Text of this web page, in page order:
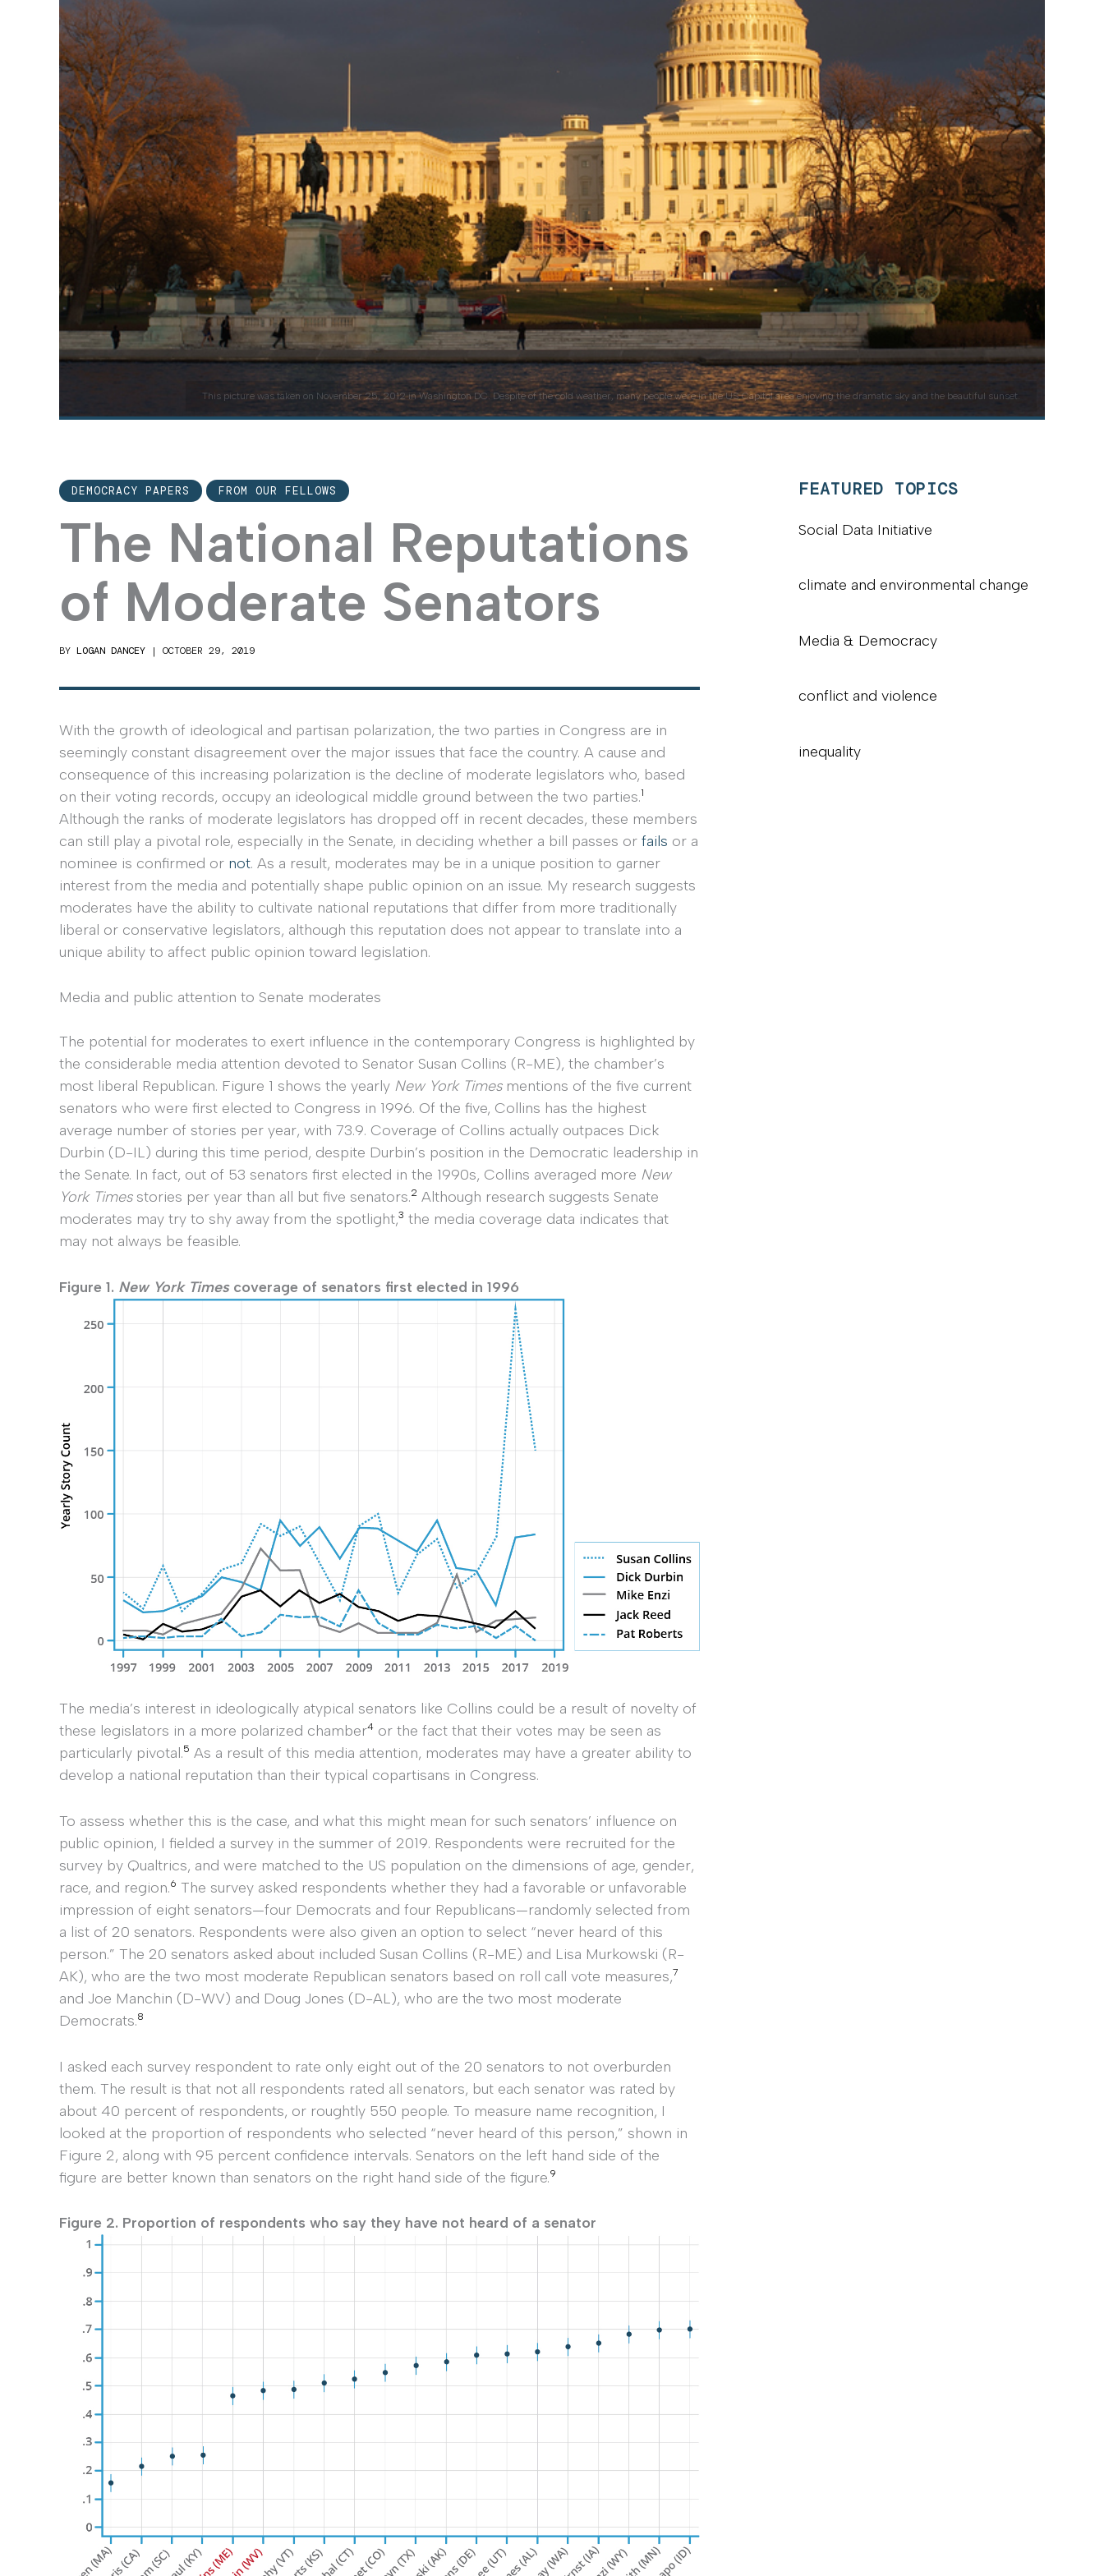
This picture was taken on November 25, 2012 in Washington DC. Despite of the cold weather, many people were in the US Capitol area enjoying the dramatic sky and the beautiful sunset.
DEMOCRACY PAPERS FROM OUR FELLOWS
The National Reputations
of Moderate Senators
BY LOGAN DANCEY | OCTOBER 29, 2019
With the growth of ideological and partisan polarization, the two parties in Congress are in
seemingly constant disagreement over the major issues that face the country. A cause and
consequence of this increasing polarization is the decline of moderate legislators who, based
on their voting records, occupy an ideological middle ground between the two parties.1
Although the ranks of moderate legislators has dropped off in recent decades, these members
can still play a pivotal role, especially in the Senate, in deciding whether a bill passes or fails or a
nominee is confirmed or not. As a result, moderates may be in a unique position to garner
interest from the media and potentially shape public opinion on an issue. My research suggests
moderates have the ability to cultivate national reputations that differ from more traditionally
liberal or conservative legislators, although this reputation does not appear to translate into a
unique ability to affect public opinion toward legislation.
Media and public attention to Senate moderates
The potential for moderates to exert influence in the contemporary Congress is highlighted by
the considerable media attention devoted to Senator Susan Collins (R-ME), the chamber’s
most liberal Republican. Figure 1 shows the yearly New York Timesmentions of the five current
senators who were first elected to Congress in 1996. Of the five, Collins has the highest
average number of stories per year, with 73.9. Coverage of Collins actually outpaces Dick
Durbin (D-IL) during this time period, despite Durbin’s position in the Democratic leadership in
the Senate. In fact, out of 53 senators first elected in the 1990s, Collins averaged more New
York Timesstories per year than all but five senators.2 Although research suggests Senate
moderates may try to shy away from the spotlight,3 the media coverage data indicates that
may not always be feasible.
Figure 1. New York Timescoverage of senators first elected in 1996
The media’s interest in ideologically atypical senators like Collins could be a result of novelty of
these legislators in a more polarized chamber4 or the fact that their votes may be seen as
particularly pivotal.5 As a result of this media attention, moderates may have a greater ability to
develop a national reputation than their typical copartisans in Congress.
To assess whether this is the case, and what this might mean for such senators’ influence on
public opinion, I fielded a survey in the summer of 2019. Respondents were recruited for the
survey by Qualtrics, and were matched to the US population on the dimensions of age, gender,
race, and region.6 The survey asked respondents whether they had a favorable or unfavorable
impression of eight senators—four Democrats and four Republicans—randomly selected from
a list of 20 senators. Respondents were also given an option to select “never heard of this
person.” The 20 senators asked about included Susan Collins (R-ME) and Lisa Murkowski (R-
AK), who are the two most moderate Republican senators based on roll call vote measures,7
and Joe Manchin (D-WV) and Doug Jones (D-AL), who are the two most moderate
Democrats.8
I asked each survey respondent to rate only eight out of the 20 senators to not overburden
them. The result is that not all respondents rated all senators, but each senator was rated by
about 40 percent of respondents, or roughtly 550 people. To measure name recognition, I
looked at the proportion of respondents who selected “never heard of this person,” shown in
Figure 2, along with 95 percent confidence intervals. Senators on the left hand side of the
figure are better known than senators on the right hand side of the figure.9
Figure 2. Proportion of respondents who say they have not heard of a senator
FEATURED TOPICS
Social Data Initiative
climate and environmental change
Media & Democracy
conflict and violence
inequality